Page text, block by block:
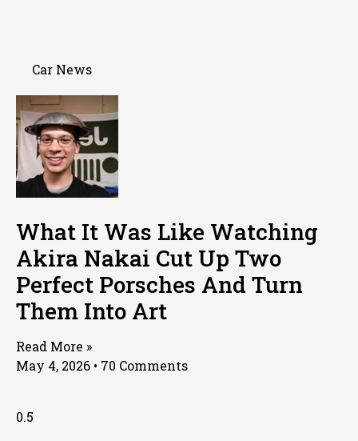
Car News
What It Was Like Watching
Akira Nakai Cut Up Two
Perfect Porsches And Turn
Them Into Art
Read More »
May 4, 2026
70 Comments